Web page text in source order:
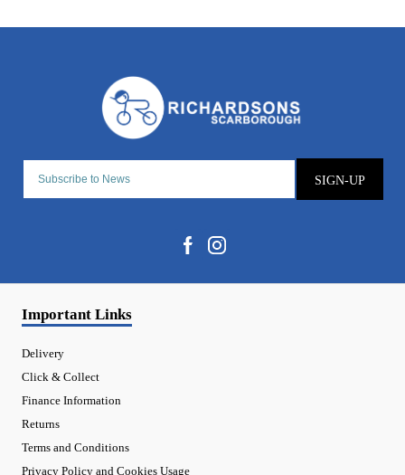
SIGN-UP
Important Links
Delivery
Click & Collect
Finance Information
Returns
Terms and Conditions
Privacy Policy and Cookies Usage